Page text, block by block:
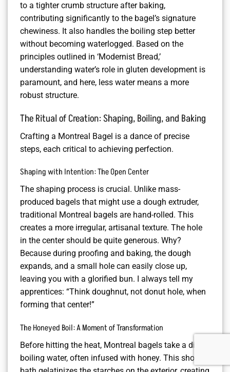
to a tighter crumb structure after baking,
contributing significantly to the bagel’s signature
chewiness. It also handles the boiling step better
without becoming waterlogged. Based on the
principles outlined in ‘Modernist Bread,’
understanding water’s role in gluten development is
paramount, and here, less water means a more
robust structure.
The Ritual of Creation: Shaping, Boiling, and Baking
Crafting a Montreal Bagel is a dance of precise
steps, each critical to achieving perfection.
Shaping with Intention: The Open Center
The shaping process is crucial. Unlike mass-
produced bagels that might use a dough extruder,
traditional Montreal bagels are hand-rolled. This
creates a more irregular, artisanal texture. The hole
in the center should be quite generous. Why?
Because during proofing and baking, the dough
expands, and a small hole can easily close up,
leaving you with a glorified bun. I always tell my
apprentices: “Think doughnut, not donut hole, when
forming that center!”
The Honeyed Boil: A Moment of Transformation
Before hitting the heat, Montreal bagels take a dip in
boiling water, often infused with honey. This short